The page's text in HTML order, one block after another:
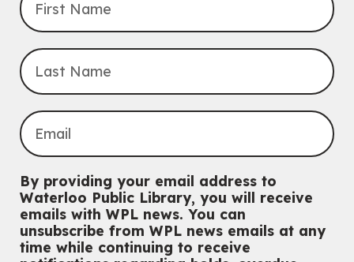
Improv & Drama Games
Mon, Aug 10, 3:30pm - 5:00pm
This event is full
Join the wait list
Knitting and Crochet Club
Main Library -James J. Brown Auditorium
For Adults
Dan the Music Man Show
Tue, Aug 11, 10:30am - 11:30am
By providing your email address to
Waterloo Public Library, you will receive
emails with WPL news. You can
unsubscribe from WPL news emails at any
time while continuing to receive